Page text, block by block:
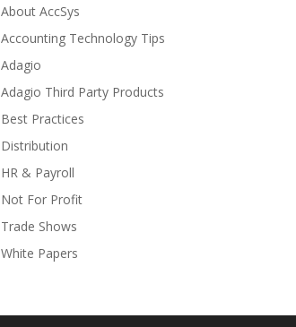
About AccSys
Accounting Technology Tips
Adagio
Adagio Third Party Products
Best Practices
Distribution
HR & Payroll
Not For Profit
Trade Shows
White Papers